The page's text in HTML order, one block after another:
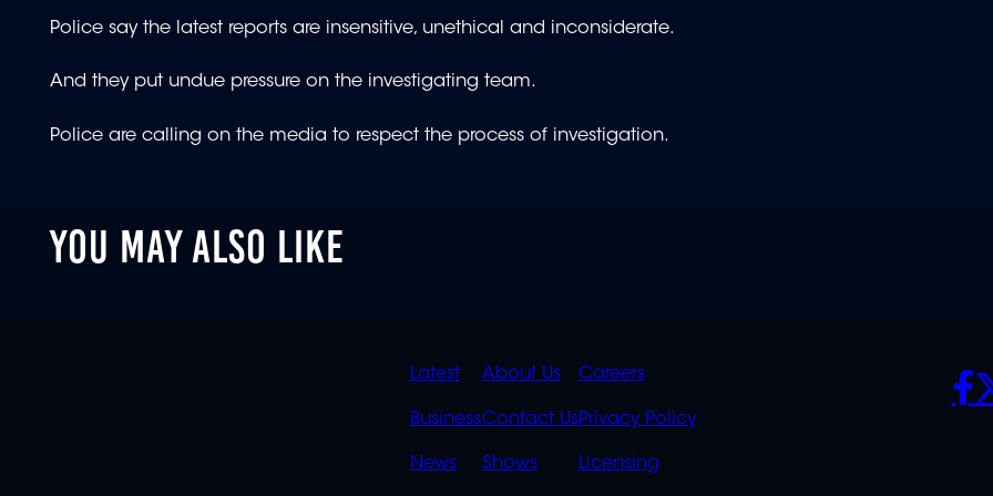
Police say the latest reports are insensitive, unethical and inconsiderate.
And they put undue pressure on the investigating team.
Police are calling on the media to respect the process of investigation.
YOU MAY ALSO LIKE
QUICK
LINKS
Latest
Business
News
QUICK
LINKS
OVERFLOW
About Us
Contact Us
Shows
POLICIES
Careers
Privacy Policy
Licensing